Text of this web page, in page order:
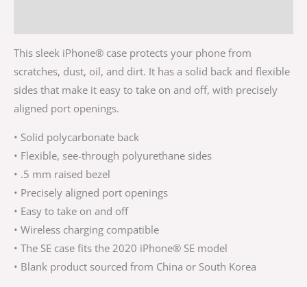
This sleek iPhone® case protects your phone from
scratches, dust, oil, and dirt. It has a solid back and flexible
sides that make it easy to take on and off, with precisely
aligned port openings.
• Solid polycarbonate back
• Flexible, see-through polyurethane sides
• .5 mm raised bezel
• Precisely aligned port openings
• Easy to take on and off
• Wireless charging compatible
• The SE case fits the 2020 iPhone® SE model
• Blank product sourced from China or South Korea